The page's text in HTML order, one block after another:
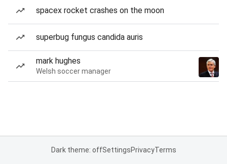
spacex rocket crashes on the moon
superbug fungus candida auris
mark hughes
Welsh soccer manager
Dark theme: offSettingsPrivacyTerms